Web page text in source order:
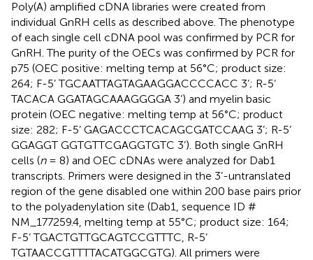
Poly(A) amplified cDNA libraries were created from
individual GnRH cells as described above. The phenotype
of each single cell cDNA pool was confirmed by PCR for
GnRH. The purity of the OECs was confirmed by PCR for
p75 (OEC positive: melting temp at 56°C; product size:
264; F-5’ TGCAATTAGTAGAAGGACCCCACC 3’; R-5’
TACACA GGATAGCAAAGGGGA 3’) and myelin basic
protein (OEC negative: melting temp at 56°C; product
size: 282; F-5’ GAGACCCTCACAGCGATCCAAG 3’; R-5’
GGAGGT GGTGTTCGAGGTGTC 3’). Both single GnRH
cells (n= 8) and OEC cDNAs were analyzed for Dab1
transcripts. Primers were designed in the 3’-untranslated
region of the gene disabled one within 200 base pairs prior
to the polyadenylation site (Dab1, sequence ID #
NM_177259.4, melting temp at 55°C; product size: 164;
F-5’ TGACTGTTGCAGTCCGTTTC, R-5’
TGTAACCGTTTTACATGGCGTG). All primers were